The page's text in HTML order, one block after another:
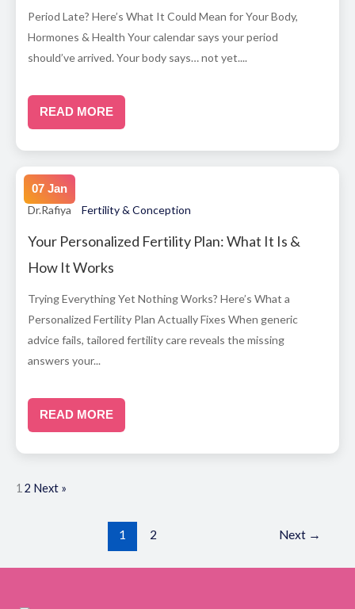
Period Late? Here’s What It Could Mean for Your Body,
Hormones & Health Your calendar says your period
should’ve arrived. Your body says… not yet....
READ MORE
07 Jan
Dr.Rafiya Fertility & Conception
Your Personalized Fertility Plan: What It Is &
How It Works
Trying Everything Yet Nothing Works? Here’s What a
Personalized Fertility Plan Actually Fixes When generic
advice fails, tailored fertility care reveals the missing
answers your...
READ MORE
1 2 Next »
1 2 Next →